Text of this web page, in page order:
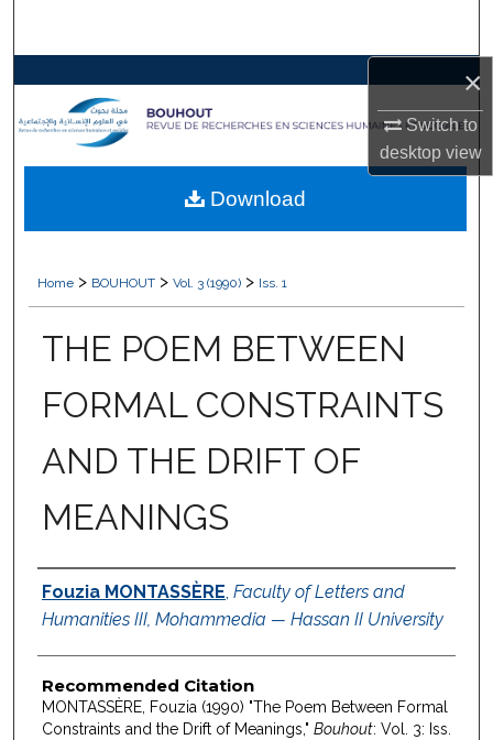
×
Switch to
desktopview
Browse Collections
My Account
About
Home > BOUHOUT > Vol. 3 (1990) > Iss. 1
THE POEM BETWEEN
FORMAL CONSTRAINTS
AND THE DRIFT OF
MEANINGS
Authors
Fouzia MONTASSÈRE, Faculty of Letters and
Humanities III, Mohammedia — Hassan II University
Recommended Citation
MONTASSÈRE, Fouzia (1990) "The Poem Between Formal
Constraints and the Drift of Meanings," Bouhout: Vol. 3: Iss.
Download